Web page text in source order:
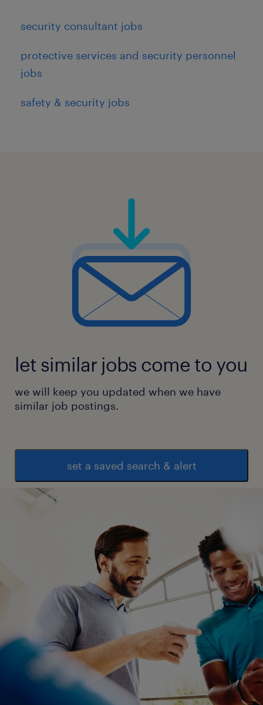
and Technology) - e.g.
reporting linked to relevant activities
Ongoing cyber assurance planning,
scoping and coordination
to implementing standards and
requirements
technical guidance supporting standards
Supplier cyber risk management and
Cyber security control design and
operating standards
Cyber security control testing and
security consultant jobs
protective services and security personnel
jobs
safety & security jobs
let similar jobs come to you
we will keep you updated when we have
similar job postings.
set a saved search & alert